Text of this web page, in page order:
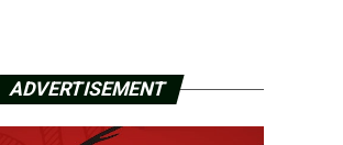
ADVERTISEMENT